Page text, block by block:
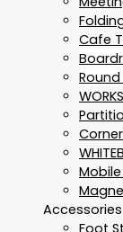
Cafe
Accessories
Foot